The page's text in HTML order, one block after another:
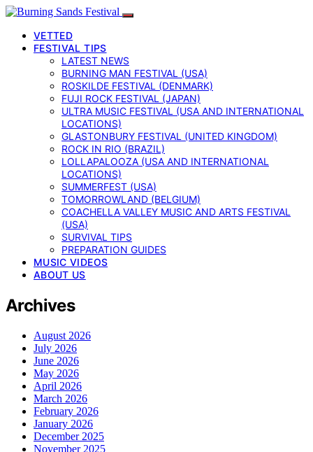
VETTED
FESTIVAL TIPS
LATEST NEWS
BURNING MAN FESTIVAL (USA)
ROSKILDE FESTIVAL (DENMARK)
FUJI ROCK FESTIVAL (JAPAN)
ULTRA MUSIC FESTIVAL (USA AND INTERNATIONAL
LOCATIONS)
GLASTONBURY FESTIVAL (UNITED KINGDOM)
ROCK IN RIO (BRAZIL)
LOLLAPALOOZA (USA AND INTERNATIONAL
LOCATIONS)
SUMMERFEST (USA)
TOMORROWLAND (BELGIUM)
COACHELLA VALLEY MUSIC AND ARTS FESTIVAL
(USA)
SURVIVAL TIPS
PREPARATION GUIDES
MUSIC VIDEOS
ABOUT US
Archives
August 2026
July 2026
June 2026
May 2026
April 2026
March 2026
February 2026
January 2026
December 2025
November 2025